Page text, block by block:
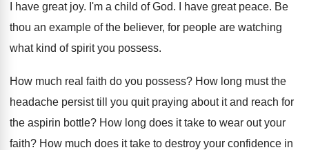
I have great joy. I'm a child of God. I have great peace. Be
thou an example of the believer, for people are watching
what kind of spirit you possess.
How much real faith do you possess? How long must the
headache persist till you quit praying about it and reach for
the aspirin bottle? How long does it take to wear out your
faith? How much does it take to destroy your confidence in